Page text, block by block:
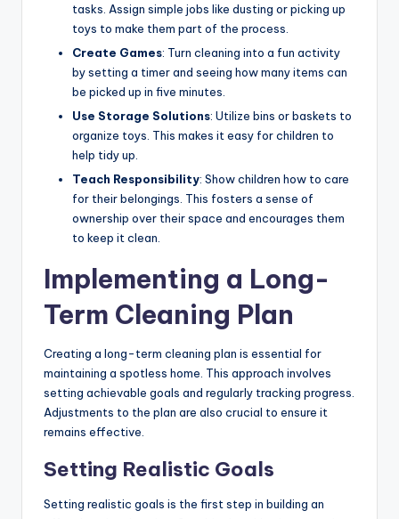
tasks. Assign simple jobs like dusting or picking up
toys to make them part of the process.
Create Games: Turn cleaning into a fun activity
by setting a timer and seeing how many items can
be picked up in five minutes.
Use Storage Solutions: Utilize bins or baskets to
organize toys. This makes it easy for children to
help tidy up.
Teach Responsibility: Show children how to care
for their belongings. This fosters a sense of
ownership over their space and encourages them
to keep it clean.
Implementing a Long-
Term Cleaning Plan
Creating a long-term cleaning plan is essential for
maintaining a spotless home. This approach involves
setting achievable goals and regularly tracking progress.
Adjustments to the plan are also crucial to ensure it
remains effective.
Setting Realistic Goals
Setting realistic goals is the first step in building an